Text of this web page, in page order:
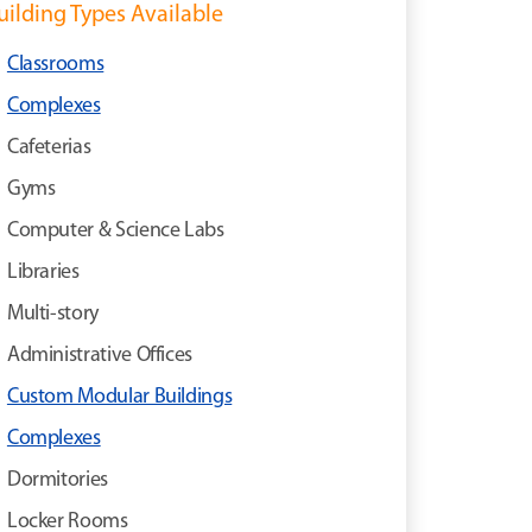
Types Available
Classrooms
Complexes
Cafeterias
Gyms
Computer & Science Labs
Libraries
Multi-story
Administrative Offices
Custom Modular Buildings
Complexes
Dormitories
Locker Rooms